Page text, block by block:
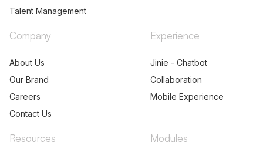
Talent Management
Company
About Us
Our Brand
Careers
Contact Us
Experience
Jinie - Chatbot
Collaboration
Mobile Experience
Resources Modules